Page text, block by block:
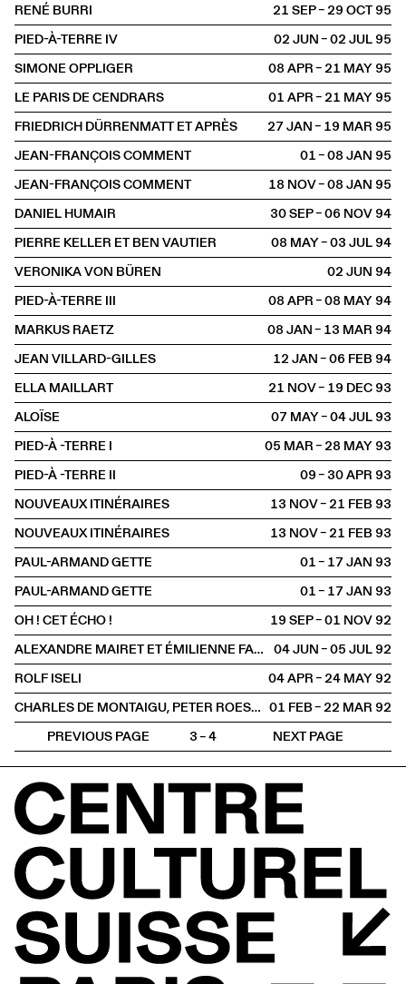
RENÉ BURRI
21 SEP – 29 OCT1995
PIED-À-TERRE IV
02 JUN – 02 JUL1995
SIMONE OPPLIGER
08 APR – 21 MAY1995
LE PARIS DE CENDRARS
01 APR – 21 MAY1995
FRIEDRICH DÜRRENMATT ET APRÈS
27 JAN – 19 MAR1995
JEAN-FRANÇOIS COMMENT
01 – 08 JAN1995
JEAN-FRANÇOIS COMMENT
18 NOV – 08 JAN1995
DANIEL HUMAIR
30 SEP – 06 NOV1994
PIERRE KELLER ET BEN VAUTIER
08 MAY – 03 JUL1994
VERONIKA VON BÜREN
02 JUN1994
PIED-À-TERRE III
08 APR – 08 MAY1994
MARKUS RAETZ
08 JAN – 13 MAR1994
JEAN VILLARD-GILLES
12 JAN – 06 FEB1994
ELLA MAILLART
21 NOV – 19 DEC1993
ALOÏSE
07 MAY – 04 JUL1993
PIED-À -TERRE I
05 MAR – 28 MAY1993
PIED-À -TERRE II
09 – 30 APR1993
NOUVEAUX ITINÉRAIRES
13 NOV – 21 FEB1993
NOUVEAUX ITINÉRAIRES
13 NOV – 21 FEB1993
PAUL-ARMAND GETTE
01 – 17 JAN1993
PAUL-ARMAND GETTE
01 – 17 JAN1993
OH ! CET ÉCHO !
19 SEP – 01 NOV1992
ALEXANDRE MAIRET ET ÉMILIENNE FARNY
04 JUN – 05 JUL1992
ROLF ISELI
04 APR – 24 MAY1992
CHARLES DE MONTAIGU, PETER ROESCH, HANS SCHÄRER, ROLF WINNEWISSER 01 FEB – 22 MAR1992
PREVIOUS PAGE
3 – 4 NEXT PAGE